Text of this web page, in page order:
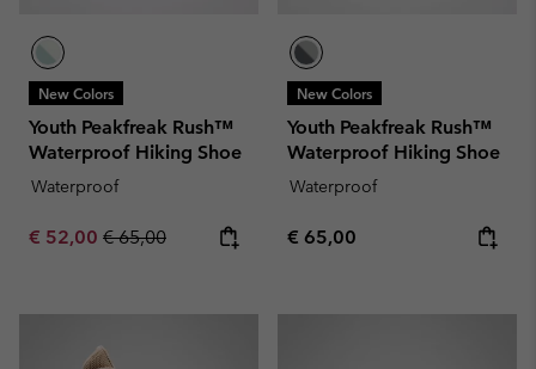
New Colors
Youth Peakfreak Rush™
Waterproof Hiking Shoe
Waterproof
Sale price:
€ 52,00 Regular price:
€ 65,00
New Colors
Youth Peakfreak Rush™
Waterproof Hiking Shoe
Waterproof
Regular price:
€ 65,00